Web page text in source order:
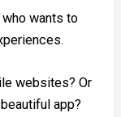
wants to
websites? Or
app?